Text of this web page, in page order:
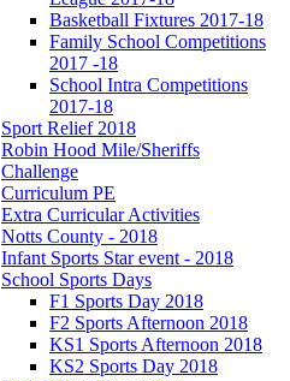
Basketball Fixtures 2017-18
Family School Competitions
2017 -18
School Intra Competitions
2017-18
Sport Relief 2018
Robin Hood Mile/Sheriffs
Challenge
Curriculum PE
Extra Curricular Activities
Notts County - 2018
Infant Sports Star event - 2018
School Sports Days
F1 Sports Day 2018
F2 Sports Afternoon 2018
KS1 Sports Afternoon 2018
KS2 Sports Day 2018